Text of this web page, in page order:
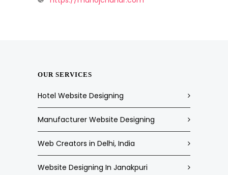
OUR SERVICES
Hotel Website Designing
Manufacturer Website Designing
Web Creators in Delhi, India
Website Designing In Janakpuri